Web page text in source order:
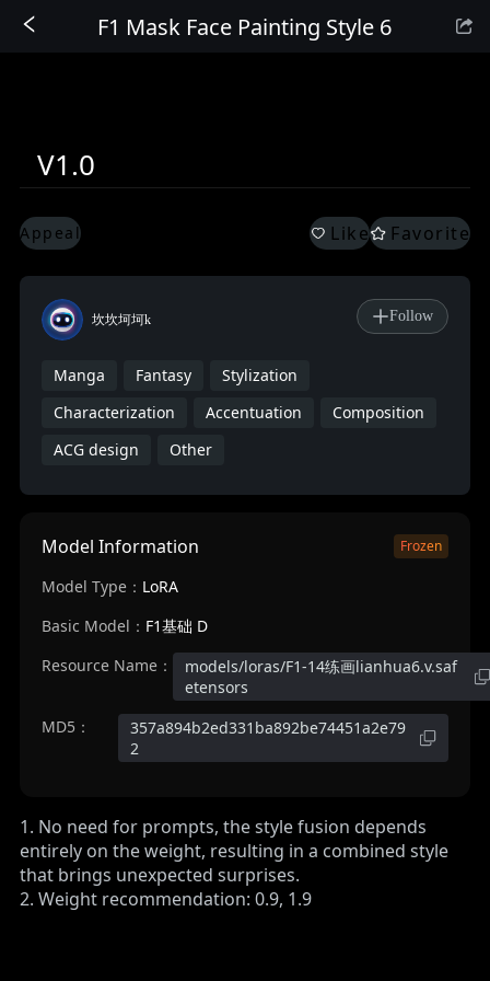
F1 Mask Face Painting Style 6
V1.0
Appeal Like Favorite
坎坎坷坷k Follow
Manga Fantasy
Stylization
Characterization
Accentuation
Composition
ACG design
Other
Model Information Frozen
Model Type： LoRA
Basic Model： F1基础 D
Resource Name：
models/loras/F1-14练画lianhua6.v.saf
etensors
MD5：
357a894b2ed331ba892be74451a2e79
2
1. No need for prompts, the style fusion depends
entirely on the weight, resulting in a combined style
that brings unexpected surprises.
2. Weight recommendation: 0.9, 1.9